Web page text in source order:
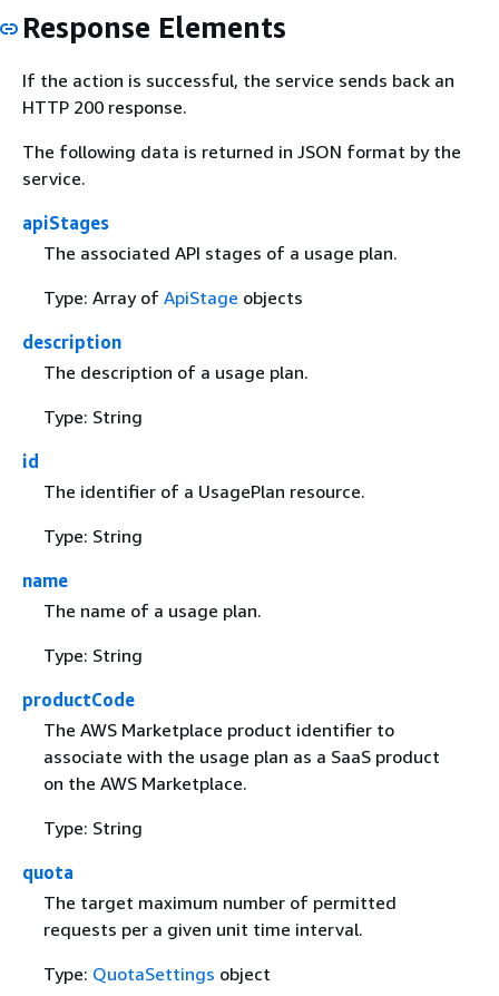
Response Elements
If the action is successful, the service sends back an
HTTP 200 response.
The following data is returned in JSON format by the
service.
apiStages
The associated API stages of a usage plan.
Type: Array of ApiStage objects
description
The description of a usage plan.
Type: String
id
The identifier of a UsagePlan resource.
Type: String
name
The name of a usage plan.
Type: String
productCode
The AWS Marketplace product identifier to
associate with the usage plan as a SaaS product
on the AWS Marketplace.
Type: String
quota
The target maximum number of permitted
requests per a given unit time interval.
Type: QuotaSettings object